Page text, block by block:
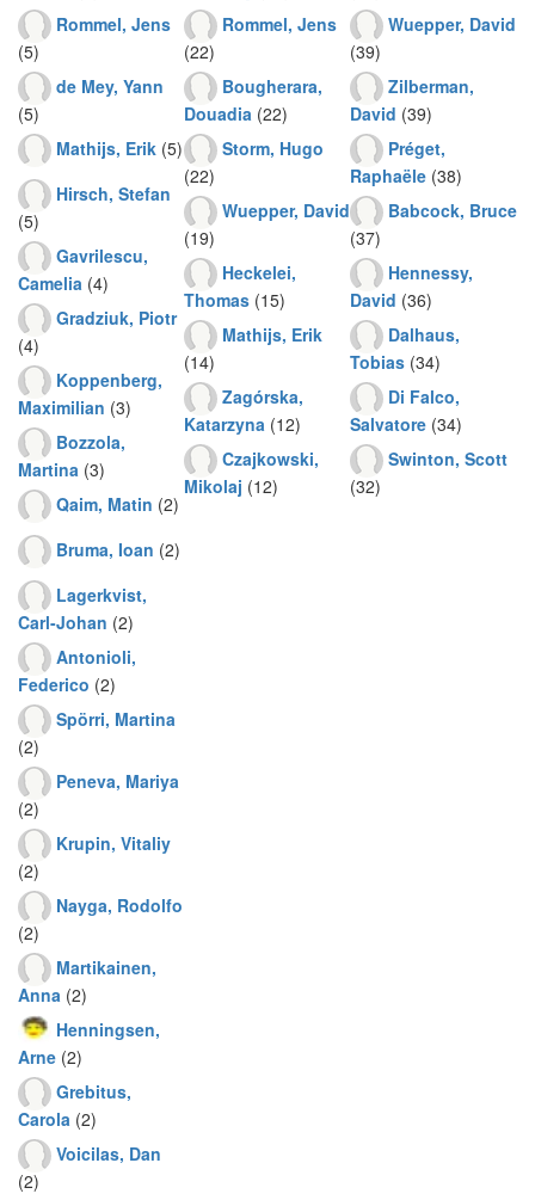
Rommel, Jens
(5)
de Mey, Yann
(5)
Mathijs, Erik (5)
Hirsch, Stefan
(5)
Gavrilescu,
Camelia (4)
Gradziuk, Piotr
(4)
Koppenberg,
Maximilian (3)
Bozzola,
Martina (3)
Qaim, Matin (2)
Bruma, Ioan (2)
Lagerkvist,
Carl-Johan (2)
Antonioli,
Federico (2)
Spörri, Martina
(2)
Peneva, Mariya
(2)
Krupin, Vitaliy
(2)
Nayga, Rodolfo
(2)
Martikainen,
Anna (2)
Henningsen,
Arne (2)
Grebitus,
Carola (2)
Voicilas, Dan
(2)
Rommel, Jens
(22)
Bougherara,
Douadia (22)
Storm, Hugo
(22)
Wuepper, David
(19)
Heckelei,
Thomas (15)
Mathijs, Erik
(14)
Zagórska,
Katarzyna (12)
Czajkowski,
Mikolaj (12)
Wuepper, David
(39)
Zilberman,
David (39)
Préget,
Raphaële (38)
Babcock, Bruce
(37)
Hennessy,
David (36)
Dalhaus,
Tobias (34)
Di Falco,
Salvatore (34)
Swinton, Scott
(32)